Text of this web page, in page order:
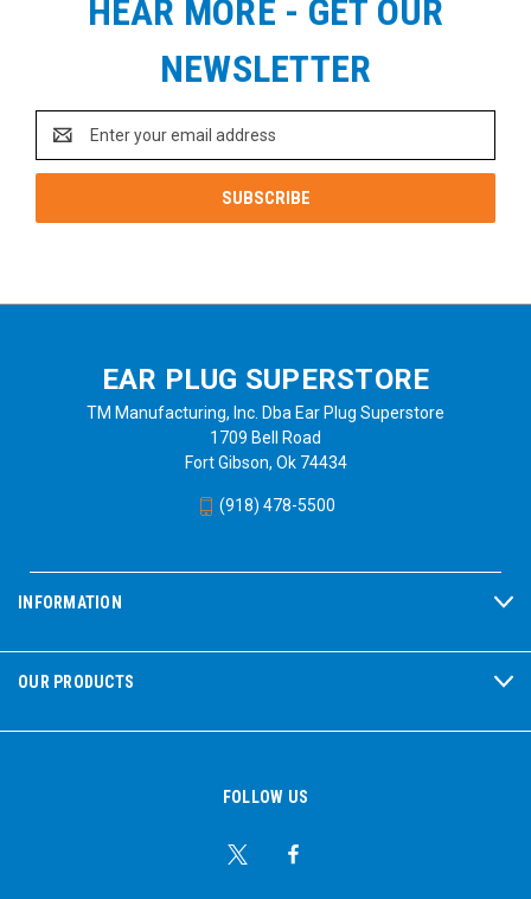
HEAR MORE - GET OUR
NEWSLETTER
Address
EAR PLUG SUPERSTORE
TM Manufacturing, Inc. Dba Ear Plug Superstore
1709 Bell Road
Fort Gibson, Ok 74434
(918) 478-5500
INFORMATION
OUR PRODUCTS
FOLLOW US